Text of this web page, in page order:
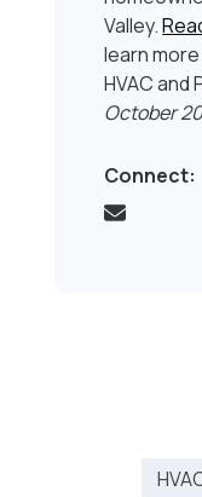
Valley.
learn
HVAC and
October
Connect: